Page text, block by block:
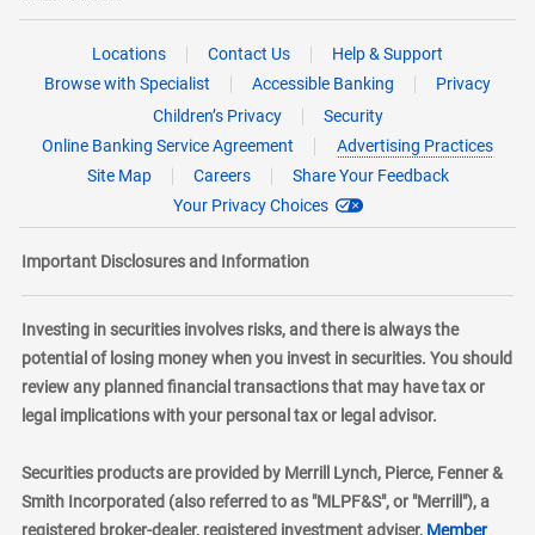
Locations Contact Us
Help & Support
Browse with Specialist
Accessible Banking
Privacy
Children’s Privacy
Security
Online Banking Service Agreement
Advertising Practices
Site Map
Careers
Share Your Feedback
Your Privacy Choices
Important Disclosures and Information
Investing in securities involves risks, and there is always the
potential of losing money when you invest in securities. You should
review any planned financial transactions that may have tax or
legal implications with your personal tax or legal advisor.
Securities products are provided by Merrill Lynch, Pierce, Fenner &
Smith Incorporated (also referred to as "MLPF&S", or "Merrill"), a
registered broker-dealer, registered investment adviser, Member